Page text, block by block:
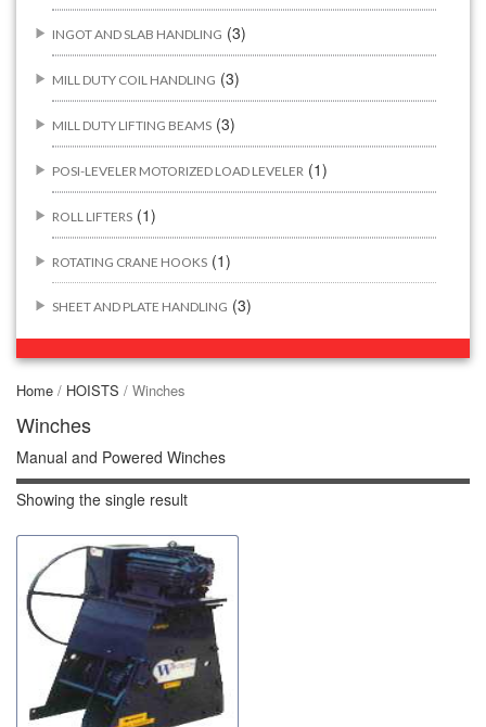
INGOT AND SLAB HANDLING (3)
MILL DUTY COIL HANDLING (3)
MILL DUTY LIFTING BEAMS (3)
POSI-LEVELER MOTORIZED LOAD LEVELER (1)
ROLL LIFTERS (1)
ROTATING CRANE HOOKS (1)
SHEET AND PLATE HANDLING (3)
(44)
LOAD LEVELING SLINGS (3)
PIPE & MANHOLE HANDLING
RIG-RELEASE® LOAD RELEASING HOOKS
SPECIALTY GRABS (2)
SPECIALTY LIFT TONGS (10)
SPREADER BEAM SYSTEMS (9)
Home / HOISTS / Winches
Winches
Manual and Powered Winches
Showing the single result